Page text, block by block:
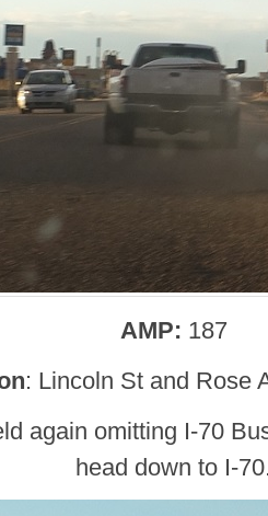
AMP: 187
: Lincoln St and Rose
again omitting I-70
head down to I-